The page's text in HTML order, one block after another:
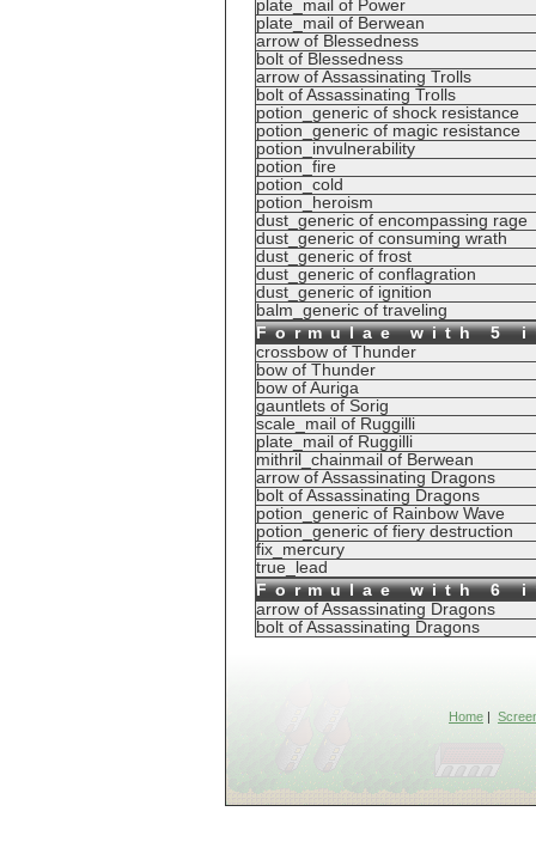
plate_mail of Power
plate_mail of Berwean
arrow of Blessedness
bolt of Blessedness
arrow of Assassinating Trolls
bolt of Assassinating Trolls
potion_generic of shock resistance
potion_generic of magic resistance
potion_invulnerability
potion_fire
potion_cold
potion_heroism
dust_generic of encompassing rage
dust_generic of consuming wrath
dust_generic of frost
dust_generic of conflagration
dust_generic of ignition
balm_generic of traveling
Formulae with 5
crossbow of Thunder
bow of Thunder
bow of Auriga
gauntlets of Sorig
scale_mail of Ruggilli
plate_mail of Ruggilli
mithril_chainmail of Berwean
arrow of Assassinating Dragons
bolt of Assassinating Dragons
potion_generic of Rainbow Wave
potion_generic of fiery destruction
fix_mercury
true_lead
Formulae with 6
arrow of Assassinating Dragons
bolt of Assassinating Dragons
Home |